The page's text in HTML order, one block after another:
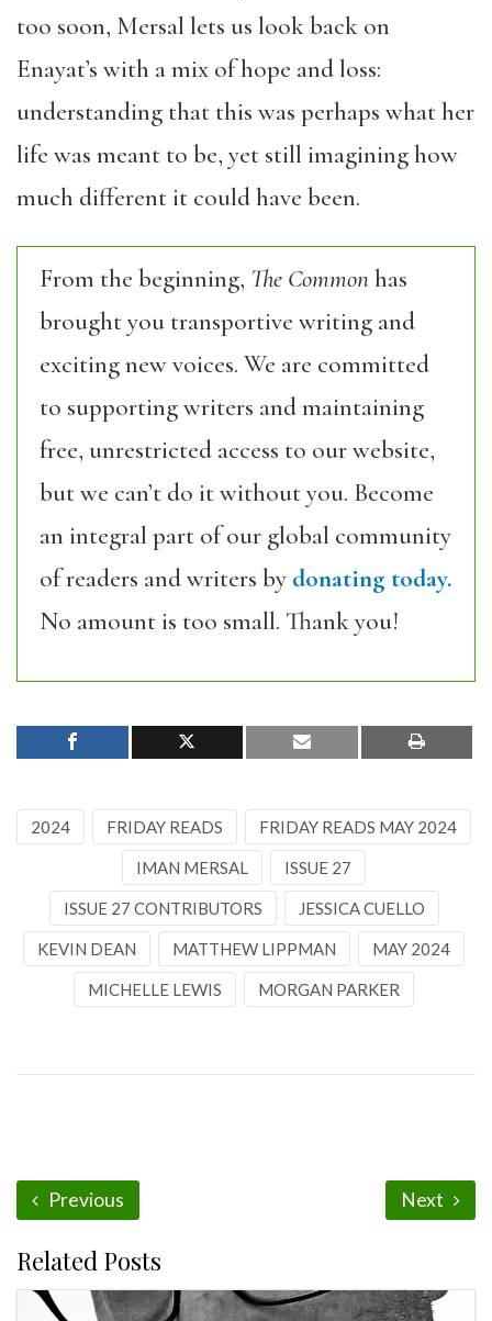
too soon, Mersal lets us look back on
Enayat’s with a mix of hope and loss:
understanding that this was perhaps what her
life was meant to be, yet still imagining how
much different it could have been.
From the beginning, The Commonhas
brought you transportive writing and
exciting new voices. We are committed
to supporting writers and maintaining
free, unrestricted access to our website,
but we can’t do it without you. Become
an integral part of our global community
of readers and writers by donating today.
No amount is too small. Thank you!
2024 FRIDAY READS FRIDAY READS MAY 2024
IMAN MERSAL ISSUE 27
ISSUE 27 CONTRIBUTORS JESSICA CUELLO
KEVIN DEAN MATTHEW LIPPMAN MAY 2024
MICHELLE LEWIS MORGAN PARKER
Previous Next
Related Posts